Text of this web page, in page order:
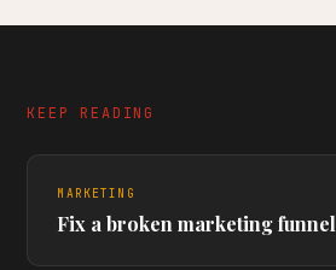
KEEP READING
MARKETING
Fix a broken marketing funnel